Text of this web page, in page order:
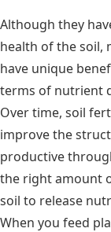
Although they
health of the soil,
have unique
terms of nutrient
Over time, soil
improve the
productive
the right amount
soil to release
When you feed